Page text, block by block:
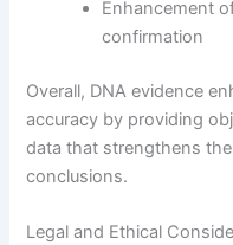
Enhancement
confirmation
Overall, DNA evidence
accuracy by providing
data that strengthens
conclusions.
Legal and Ethical